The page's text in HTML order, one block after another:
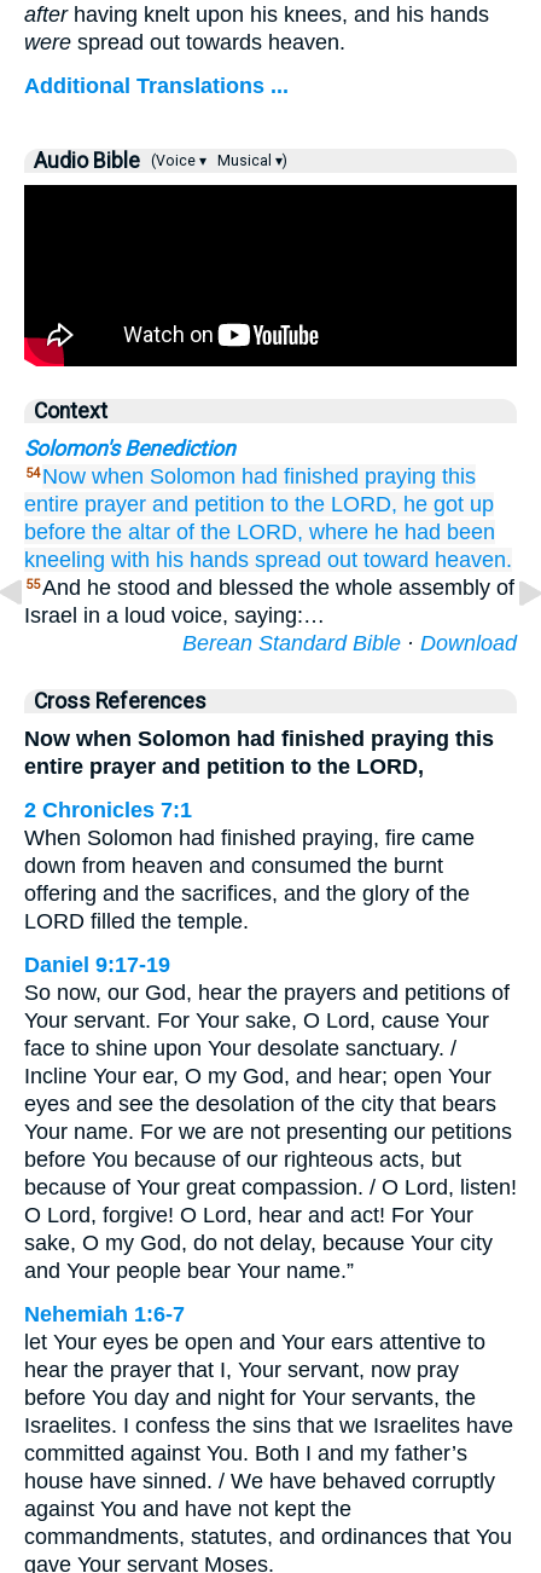
afterhaving knelt upon his knees, and his hands
were spread out towards heaven.
Additional Translations ...
Audio Bible (Voice ▾ Musical ▾)
Context
Solomon's Benediction
54 Now when Solomon had finished praying this
entire prayer and petition to the LORD, he got up
before the altar of the LORD, where he had been
kneeling with his hands spread out toward heaven.
55And he stood and blessed the whole assembly of
Israel in a loud voice, saying:…
Berean Standard Bible · Download
Cross References
Now when Solomon had finished praying this
entire prayer and petition to the LORD,
2 Chronicles 7:1
When Solomon had finished praying, fire came
down from heaven and consumed the burnt
offering and the sacrifices, and the glory of the
LORD filled the temple.
Daniel 9:17-19
So now, our God, hear the prayers and petitions of
Your servant. For Your sake, O Lord, cause Your
face to shine upon Your desolate sanctuary. /
Incline Your ear, O my God, and hear; open Your
eyes and see the desolation of the city that bears
Your name. For we are not presenting our petitions
before You because of our righteous acts, but
because of Your great compassion. / O Lord, listen!
O Lord, forgive! O Lord, hear and act! For Your
sake, O my God, do not delay, because Your city
and Your people bear Your name.”
Nehemiah 1:6-7
let Your eyes be open and Your ears attentive to
hear the prayer that I, Your servant, now pray
before You day and night for Your servants, the
Israelites. I confess the sins that we Israelites have
committed against You. Both I and my father’s
house have sinned. / We have behaved corruptly
against You and have not kept the
commandments, statutes, and ordinances that You
gave Your servant Moses.